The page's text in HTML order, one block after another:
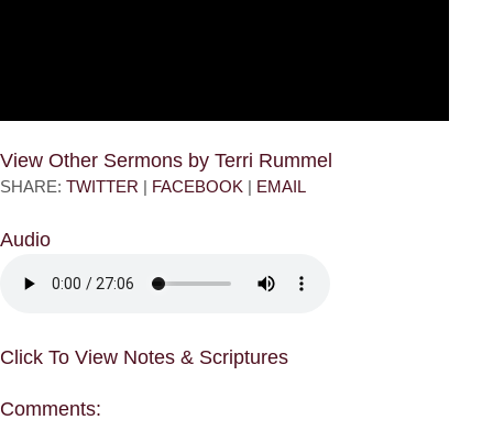
View Other Sermons by Terri Rummel
SHARE: TWITTER | FACEBOOK | EMAIL
Audio
Click To View Notes & Scriptures
Comments: